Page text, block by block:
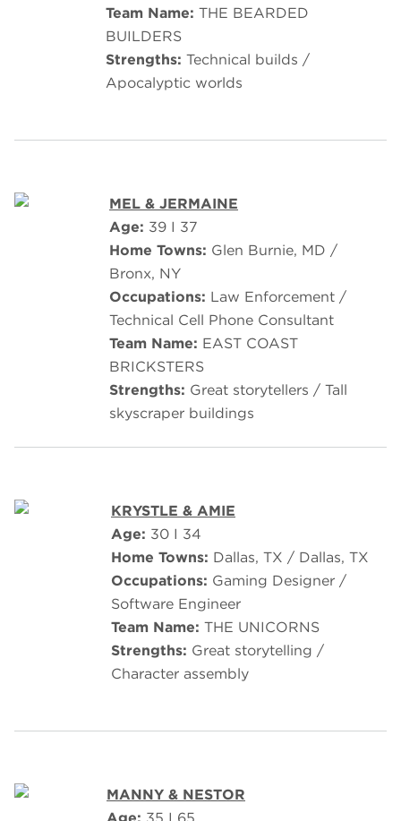
Team Name: THE BEARDED
BUILDERS
Strengths: Technical builds /
Apocalyptic worlds
MEL & JERMAINE
Age: 39 I 37
Home Towns: Glen Burnie, MD /
Bronx, NY
Occupations: Law Enforcement /
Technical Cell Phone Consultant
Team Name: EAST COAST
BRICKSTERS
Strengths: Great storytellers / Tall
skyscraper buildings
KRYSTLE & AMIE
Age: 30 I 34
Home Towns: Dallas, TX / Dallas, TX
Occupations: Gaming Designer /
Software Engineer
Team Name: THE UNICORNS
Strengths: Great storytelling /
Character assembly
MANNY & NESTOR